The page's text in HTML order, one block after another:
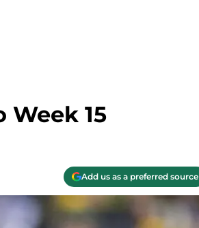
15
Add us as a preferred source